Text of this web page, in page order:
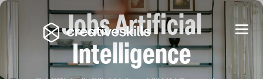
Jobs Artificial
Intelligence